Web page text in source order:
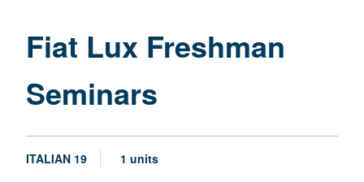
Fiat Lux Freshman
Seminars
ITALIAN 19 1 units